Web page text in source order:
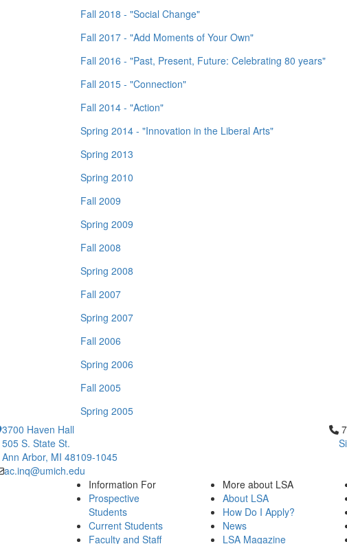
Fall 2018 - "Social Change"
Fall 2017 - "Add Moments of Your Own"
Fall 2016 - "Past, Present, Future: Celebrating 80 years"
Fall 2015 - "Connection"
Fall 2014 - "Action"
Spring 2014 - "Innovation in the Liberal Arts"
Spring 2013
Spring 2010
Fall 2009
Spring 2009
Fall 2008
Spring 2008
Fall 2007
Spring 2007
Fall 2006
Spring 2006
Fall 2005
Spring 2005
3700 Haven Hall
505 S. State St.
Ann Arbor, MI 48109-1045
ac.inq@umich.edu
Information For
Prospective
Students
Current Students
Faculty and Staff
More about LSA
About LSA
How Do I Apply?
News
LSA Magazine